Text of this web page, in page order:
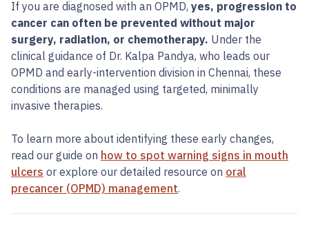
If you are diagnosed with an OPMD, yes, progression to
cancer can often be prevented without major
surgery, radiation, or chemotherapy. Under the
clinical guidance of Dr. Kalpa Pandya, who leads our
OPMD and early-intervention division in Chennai, these
conditions are managed using targeted, minimally
invasive therapies.
To learn more about identifying these early changes,
read our guide on how to spot warning signs in mouth
ulcers or explore our detailed resource on oral
precancer (OPMD) management.